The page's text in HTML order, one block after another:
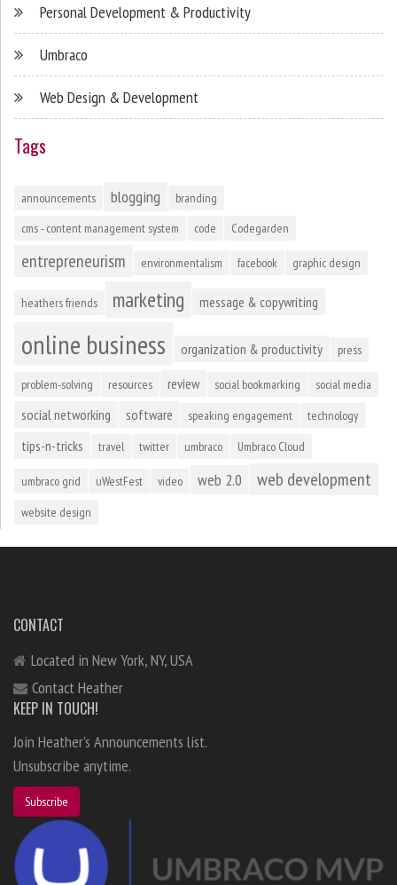
Personal Development & Productivity
Umbraco
Web Design & Development
Tags
announcements blogging
branding
cms - content management system
code Codegarden
entrepreneurism environmentalism facebook graphic design
heathers friends marketing message & copywriting
online business organization & productivity press
problem-solving resources review social bookmarking social media
social networking software speaking engagement technology
tips-n-tricks travel twitter umbraco Umbraco Cloud
umbraco grid uWestFest video web 2.0 web development
website design
CONTACT
Located in New York, NY, USA
Contact Heather
KEEP IN TOUCH!
Join Heather's Announcements list.
Unsubscribe anytime.
Subscribe